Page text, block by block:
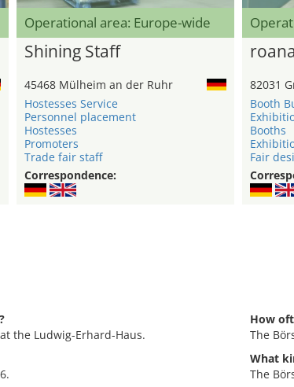
Operational area: Europe-wide
Shining Staff
45468 Mülheim an der Ruhr
Hostesses Service
Personnel placement
Hostesses
Promoters
Trade fair staff
Correspondence:
82031
Booth
Booths
Fair
the Ludwig-Erhard-Haus.
How
The
What
The